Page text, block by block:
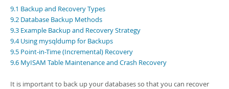
Downloads
Developer Zone
9.1 Backup and Recovery Types
9.2 Database Backup Methods
9.3 Example Backup and Recovery Strategy
9.4 Using mysqldump for Backups
9.5 Point-in-Time (Incremental) Recovery
9.6 MyISAM Table Maintenance and Crash Recovery
It is important to back up your databases so that you can recover